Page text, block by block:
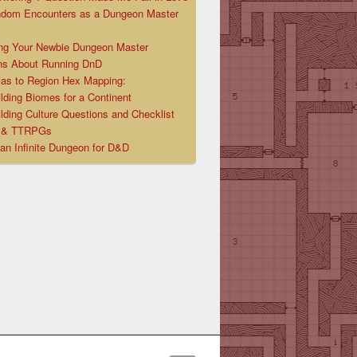
Encounters as a Dungeon Master
Your Newbie Dungeon Master
About Running DnD
to Region Hex Mapping:
Biomes for a Continent
Culture Questions and Checklist
TTRPGs
Infinite Dungeon for D&D